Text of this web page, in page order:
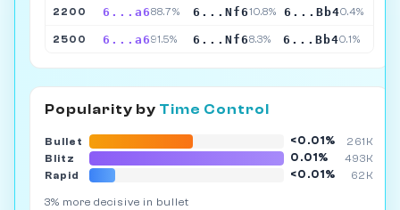
2200 6...a688.7% 6...Nf610.8% 6...Bb40.4%
2500 6...a691.5% 6...Nf68.3% 6...Bb40.1%
Popularity by Time Control
Bullet <0.01%
261K
Blitz
0.01%
493K
Rapid
<0.01% 62K
3% more decisive in bullet